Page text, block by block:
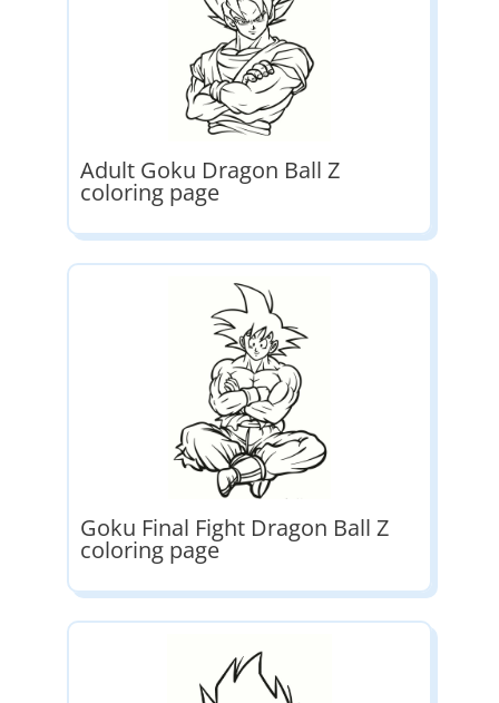
Adult Goku Dragon Ball Z
coloring page
Goku Final Fight Dragon Ball Z
coloring page